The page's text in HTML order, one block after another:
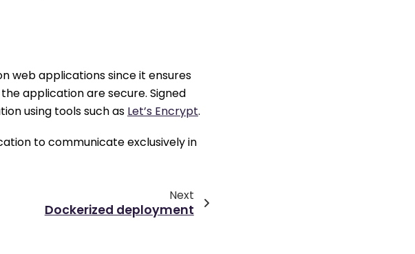
web applications since it ensures
application are secure. Signed
using tools such as Let’s Encrypt.
to communicate exclusively in
Next
Dockerized deployment